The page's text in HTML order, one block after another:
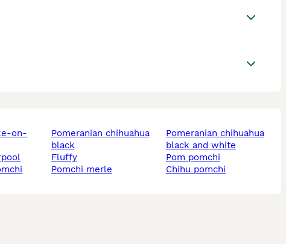
pomeranian chihuahua
black
fluffy
pomchi merle
pomeranian chihuahua
black and white
pom pomchi
chihu pomchi